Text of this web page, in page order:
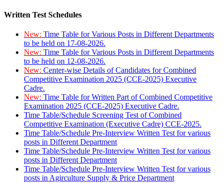
Written Test Schedules
New: Time Table for Various Posts in Different Departments
to be held on 17-08-2026.
New: Time Table for Various Posts in Different Departments
to be held on 12-08-2026.
New: Center-wise Details of Candidates for Combined
Competitive Examination 2025 (CCE-2025) Executive
Cadre.
New: Time Table for Written Part of Combined Competitive
Examination 2025 (CCE-2025) Executive Cadre.
Time Table/Schedule Screening Test of Combined
Competitive Examination (Executive Cadre) CCE-2025.
Time Table/Schedule Pre-Interview Written Test for various
posts in Different Department
Time Table/Schedule Pre-Interview Written Test for various
posts in Different Department
Time Table/Schedule Pre-Interview Written Test for various
posts in Agirculture Supply & Price Department